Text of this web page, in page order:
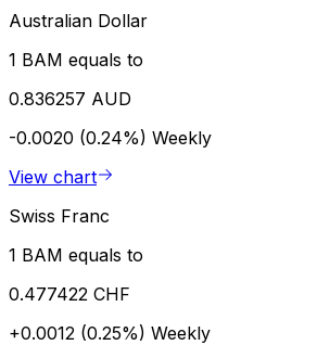
Australian Dollar
1 BAM equals to
0.836257 AUD
-0.0020 (0.24%) Weekly
View chart
Swiss Franc
1 BAM equals to
0.477422 CHF
+0.0012 (0.25%) Weekly